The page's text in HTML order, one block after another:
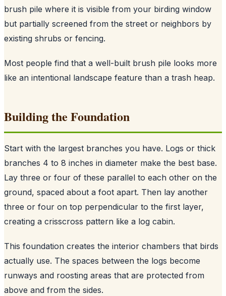
brush pile where it is visible from your birding window
but partially screened from the street or neighbors by
existing shrubs or fencing.
Most people find that a well-built brush pile looks more
like an intentional landscape feature than a trash heap.
Building the Foundation
Start with the largest branches you have. Logs or thick
branches 4 to 8 inches in diameter make the best base.
Lay three or four of these parallel to each other on the
ground, spaced about a foot apart. Then lay another
three or four on top perpendicular to the first layer,
creating a crisscross pattern like a log cabin.
This foundation creates the interior chambers that birds
actually use. The spaces between the logs become
runways and roosting areas that are protected from
above and from the sides.